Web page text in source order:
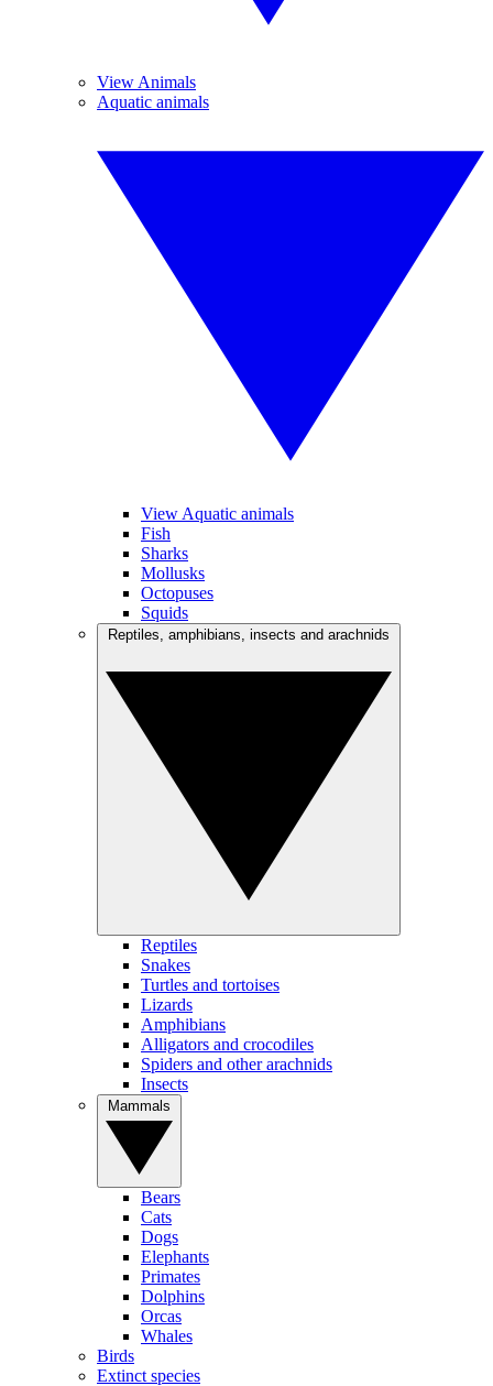
View Animals
Aquatic animals
View Aquatic animals
Fish
Sharks
Mollusks
Octopuses
Squids
Reptiles
Snakes
Turtles and tortoises
Lizards
Amphibians
Alligators and crocodiles
Spiders and other arachnids
Insects
Bears
Cats
Dogs
Elephants
Primates
Dolphins
Orcas
Whales
Birds
Extinct species